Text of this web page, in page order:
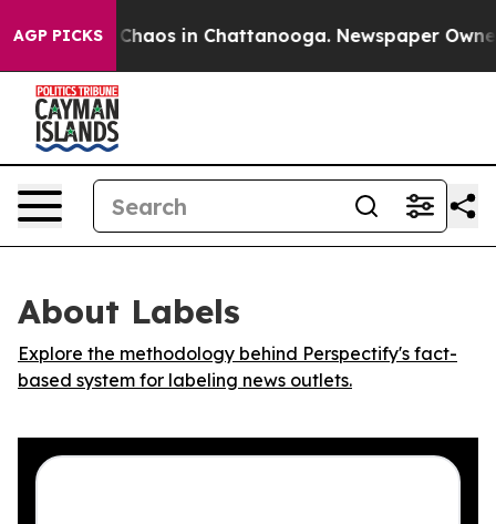
AGP PICKS
Collapse Chaos in Chattanooga. Newspaper Owner
About Labels
Explore the methodology behind Perspectify's fact-
based system for labeling news outlets.